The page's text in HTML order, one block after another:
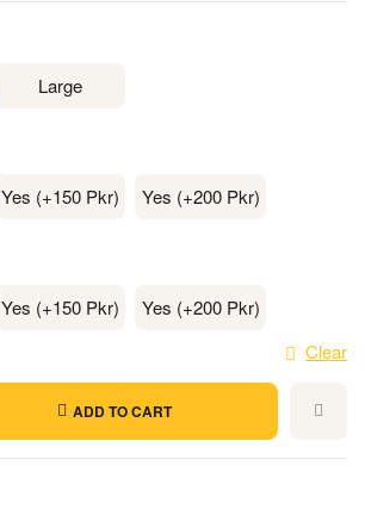
Large
Yes (+150 Pkr) Yes (+200 Pkr)
Yes (+150 Pkr)
Yes (+200 Pkr)
Clear
ADD TO CART